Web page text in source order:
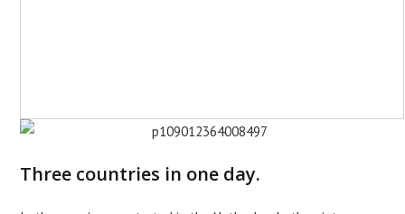
Three countries in one day.